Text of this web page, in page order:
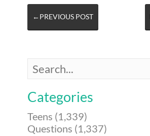
←PREVIOUS POST
Categories
Teens (1,339)
Questions (1,337)